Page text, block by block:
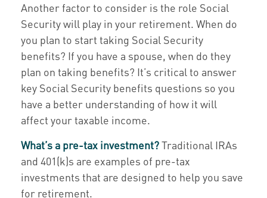
Another factor to consider is the role Social
Security will play in your retirement. When do
you plan to start taking Social Security
benefits? If you have a spouse, when do they
plan on taking benefits? It’s critical to answer
key Social Security benefits questions so you
have a better understanding of how it will
affect your taxable income.
What’s a pre-tax investment?Traditional IRAs
and 401(k)s are examples of pre-tax
investments that are designed to help you save
for retirement.